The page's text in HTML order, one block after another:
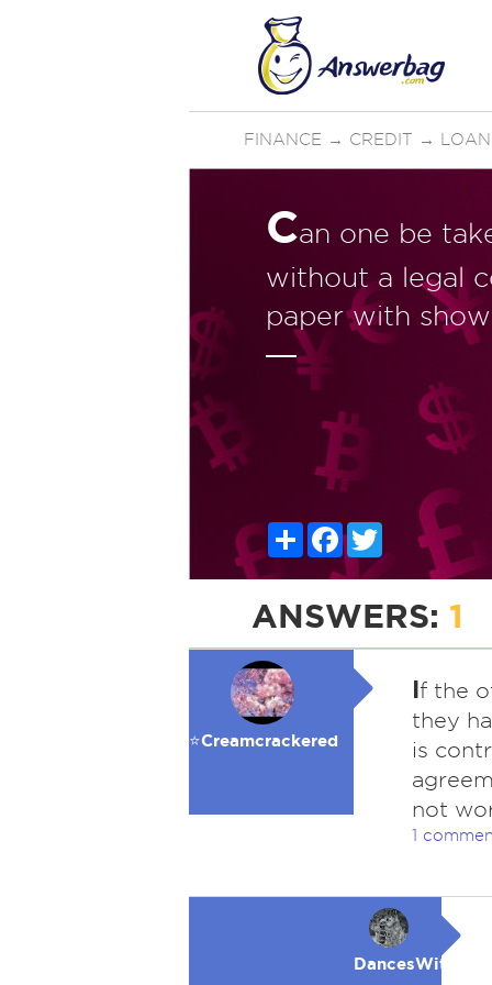
FINANCE → CREDIT →
Can one be
without a legal
paper with
ShareFacebook
Twitter
ANSWERS: 1
⭐️Creamcrackered
If the
they
is
not
1